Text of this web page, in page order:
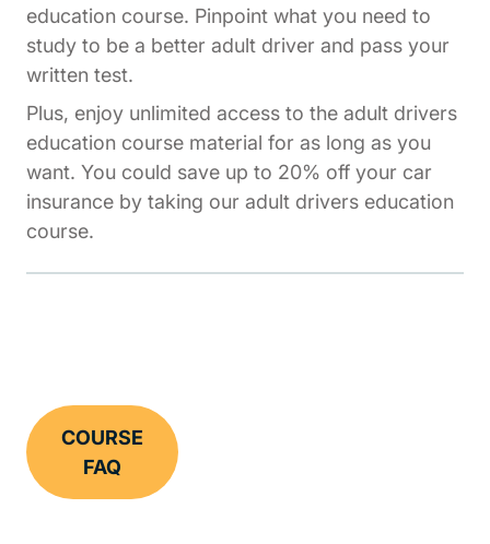
education course. Pinpoint what you need to
study to be a better adult driver and pass your
written test.
Plus, enjoy unlimited access to the adult drivers
education course material for as long as you
want. You could save up to 20% off your car
insurance by taking our adult drivers education
course.
COURSE
FAQ